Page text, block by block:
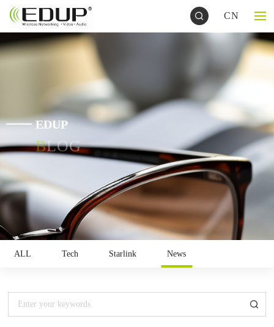
CN
EDUP
BLOG
ALL Tech Starlink News